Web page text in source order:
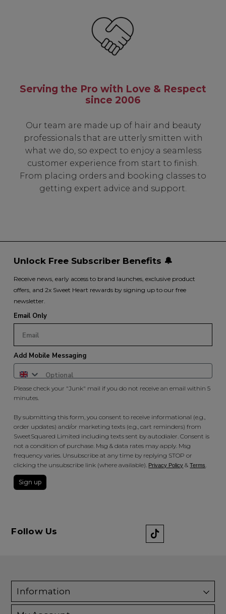
Serving the Pro with Love & Respect
since 2006
Our team are made up of hair and beauty
professionals that are utterly smitten with
what we do, so expect to enjoy a seamless
customer experience from start to finish.
From placing orders and booking classes to
getting expert advice and support.
Unlock Free Subscriber Benefits 🔔
Receive news, early access to brand launches, exclusive product
offers, and 2x Sweet Heart rewards by signing up to our free
newsletter.
Email Only
Add Mobile Messaging
Please check your "Junk" mail if you do not receive an email within 5
minutes.
By submitting this form, you consent to receive informational (e.g.,
order updates) and/or marketing texts (e.g., cart reminders) from
SweetSquared Limited including texts sent by autodialer. Consent is
not a condition of purchase. Msg & data rates may apply. Msg
frequency varies. Unsubscribe at any time by replying STOP or
clicking the unsubscribe link (where available). Privacy Policy &Terms
Sign up
Follow Us
Information